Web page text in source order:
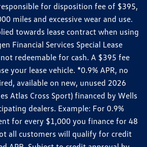
for disposition fee of $395,
miles and excessive wear and use.
towards lease contract when using
Financial Services Special Lease
redeemable for cash. A $395 fee
your lease vehicle. *0.9% APR, no
available on new, unused 2026
Atlas Cross Sport) financed by Wells
dealers. Example: For 0.9%
for every $1,000 you finance for 48
all customers will qualify for credit